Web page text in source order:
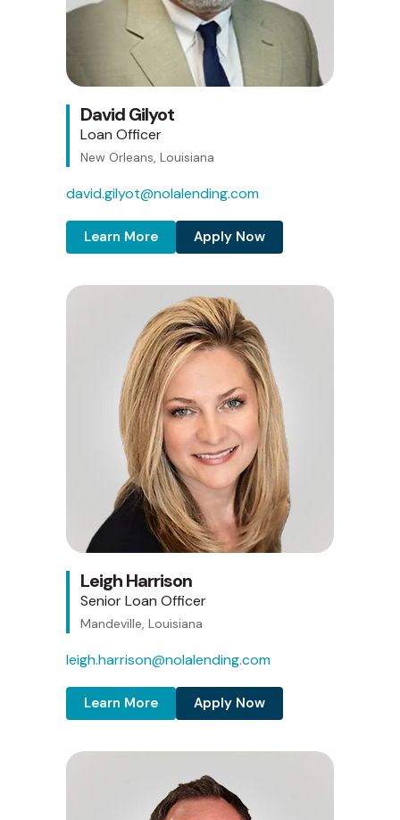
David Gilyot
Loan Officer
New Orleans, Louisiana
david.gilyot@nolalending.com
Learn More Apply Now
Leigh Harrison
Senior Loan Officer
Mandeville, Louisiana
leigh.harrison@nolalending.com
Learn More Apply Now